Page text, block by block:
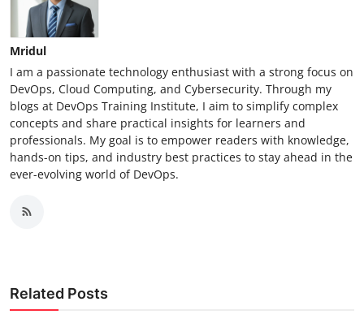
Mridul
I am a passionate technology enthusiast with a strong focus on
DevOps, Cloud Computing, and Cybersecurity. Through my
blogs at DevOps Training Institute, I aim to simplify complex
concepts and share practical insights for learners and
professionals. My goal is to empower readers with knowledge,
hands-on tips, and industry best practices to stay ahead in the
ever-evolving world of DevOps.
Related Posts